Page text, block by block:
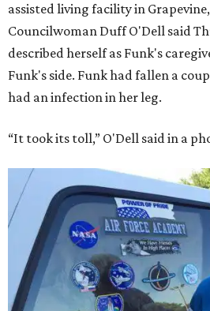
assisted living facility in
Councilwoman Duff O'Dell said
described herself as Funk's
Funk's side. Funk had fallen a
had an infection in her leg.
“It took its toll,” O'Dell said in a